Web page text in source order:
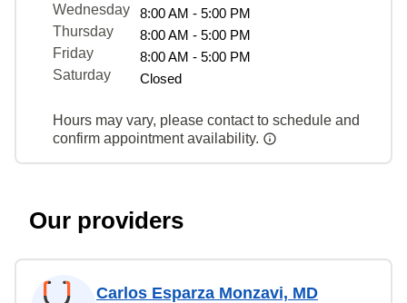
Wednesday
8:00 AM - 5:00 PM
Thursday
8:00 AM - 5:00 PM
Friday
8:00 AM - 5:00 PM
Saturday
Closed
Hours may vary, please contact to schedule and
confirm appointment availability.
Our providers
Carlos Esparza Monzavi, MD